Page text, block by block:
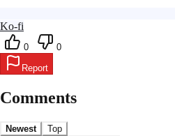
Ko-fi
0
0
Report
Comments
Newest Top